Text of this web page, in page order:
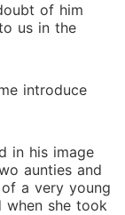
of him
us in the
introduce
in his image
aunties and
a very young
when she took